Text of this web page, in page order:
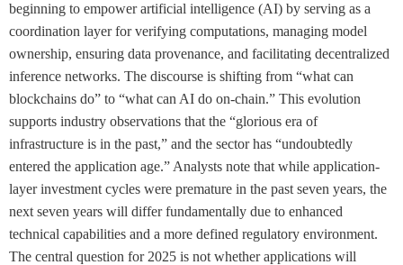
beginning to empower artificial intelligence (AI) by serving as a
coordination layer for verifying computations, managing model
ownership, ensuring data provenance, and facilitating decentralized
inference networks. The discourse is shifting from “what can
blockchains do” to “what can AI do on-chain.” This evolution
supports industry observations that the “glorious era of
infrastructure is in the past,” and the sector has “undoubtedly
entered the application age.” Analysts note that while application-
layer investment cycles were premature in the past seven years, the
next seven years will differ fundamentally due to enhanced
technical capabilities and a more defined regulatory environment.
The central question for 2025 is not whether applications will